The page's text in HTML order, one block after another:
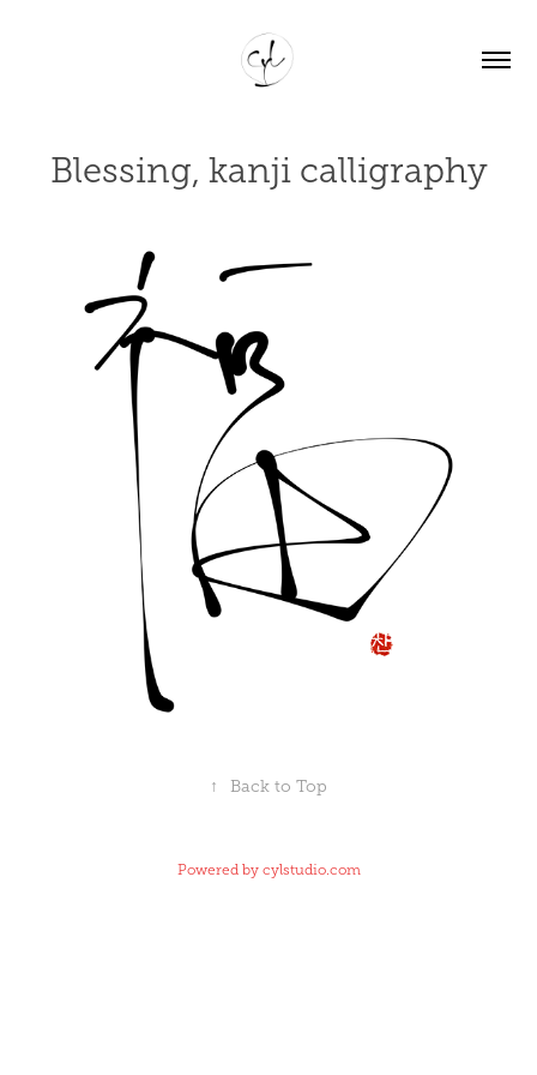
Blessing, kanji calligraphy
↑ Back to Top
Powered by cylstudio.com